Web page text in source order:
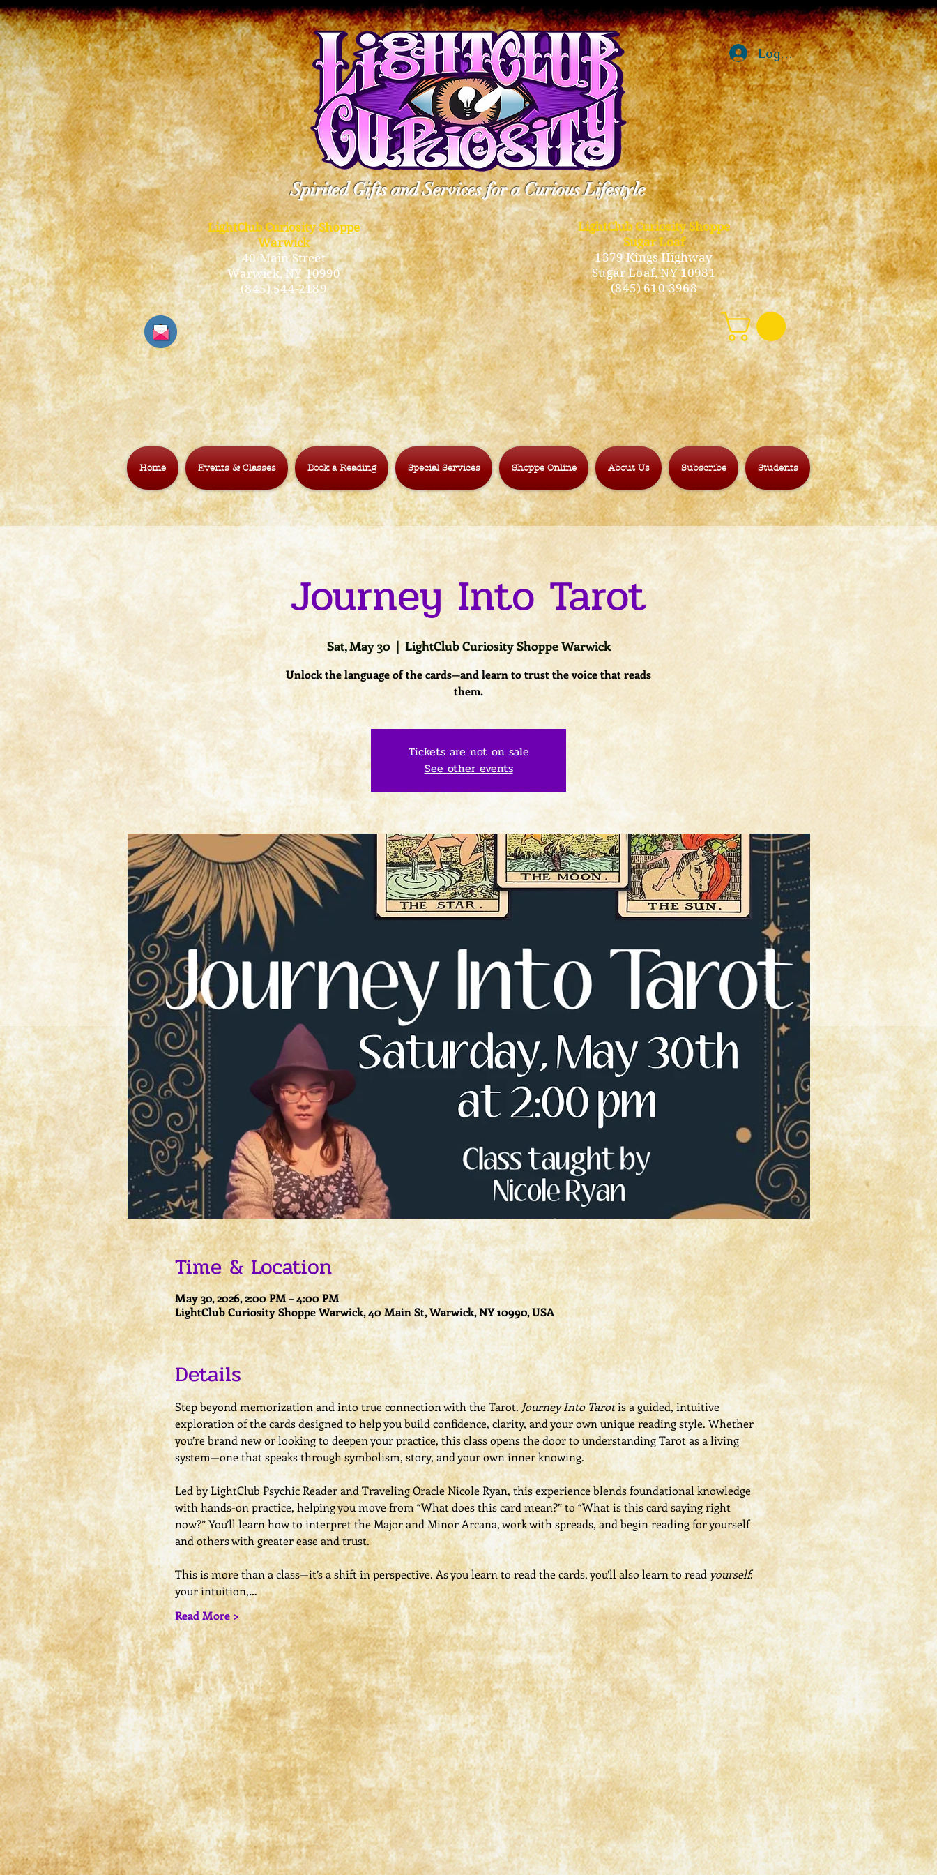
Log In
Spirited Gifts and Services for a Curious Lifestyle
LightClub Curiosity Shoppe
Warwick
40 Main Street
Warwick, NY 10990
(845) 544-2189
LightClub Curiosity Shoppe
Sugar Loaf
1379 Kings Highway
Sugar Loaf, NY 10981
(845) 610-3968
Home Events & Classes Book a Reading Special Services Shoppe Online About Us Subscribe Students
Journey Into Tarot
Sat, May 30
  |
LightClub Curiosity Shoppe Warwick
Unlock the language of the cards—and learn to trust the voice that reads
them.
Tickets are not on sale
See other events
Time & Location
May 30, 2026, 2:00 PM – 4:00 PM
LightClub Curiosity Shoppe Warwick, 40 Main St, Warwick, NY 10990, USA
Details
Step beyond memorization and into true connection with the Tarot. Journey Into Tarot is a guided, intuitive
exploration of the cards designed to help you build confidence, clarity, and your own unique reading style. Whether
you’re brand new or looking to deepen your practice, this class opens the door to understanding Tarot as a living
system—one that speaks through symbolism, story, and your own inner knowing.
Led by LightClub Psychic Reader and Traveling Oracle Nicole Ryan, this experience blends foundational knowledge
with hands-on practice, helping you move from “What does this card mean?” to “What is this card saying right
now?” You’ll learn how to interpret the Major and Minor Arcana, work with spreads, and begin reading for yourself
and others with greater ease and trust.
This is more than a class—it’s a shift in perspective. As you learn to read the cards, you’ll also learn to read yourself:
your intuition,…
Read More >